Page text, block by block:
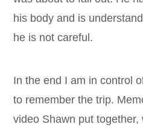
his body and is
he is not careful.
In the end I am in control
to remember the trip.
video Shawn put